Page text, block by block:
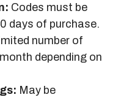
Codes must be
days of purchase.
number of
depending on
May be